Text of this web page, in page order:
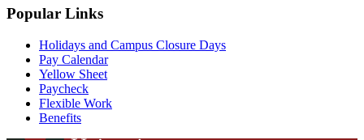
Popular Links
Holidays and Campus Closure Days
Pay Calendar
Yellow Sheet
Paycheck
Flexible Work
Benefits